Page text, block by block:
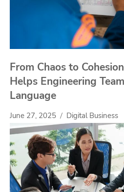
From Chaos to
Helps Engineering
Language
June 27, 2025 Digital Business